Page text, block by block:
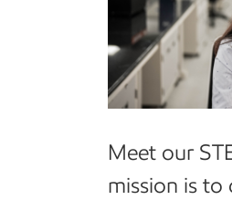
Meet our
mission is to